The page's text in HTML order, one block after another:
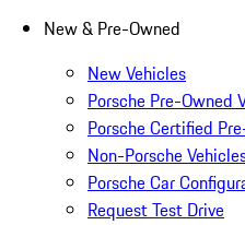
New & Pre-Owned
New Vehicles
Porsche Pre-Owned
Porsche Certified
Non-Porsche
Porsche Car
Request Test Drive